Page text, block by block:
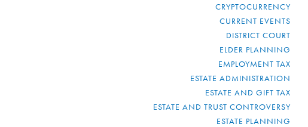
CRYPTOCURRENCY
CURRENT EVENTS
DISTRICT COURT
ELDER PLANNING
EMPLOYMENT TAX
ESTATE ADMINISTRATION
ESTATE AND GIFT TAX
ESTATE AND TRUST CONTROVERSY
ESTATE PLANNING